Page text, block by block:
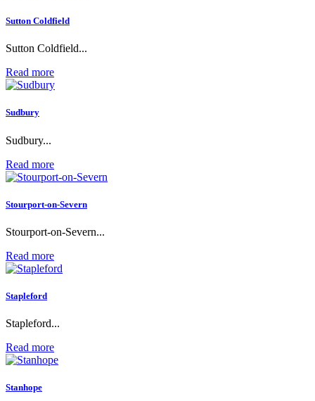
Sutton Coldfield
Sutton Coldfield...
Read more
Sudbury
Sudbury...
Read more
Stourport-on-Severn
Stourport-on-Severn...
Read more
Stapleford
Stapleford...
Read more
Stanhope